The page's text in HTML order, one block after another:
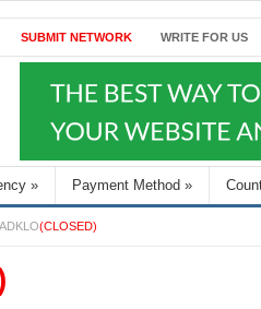
SUBMIT NETWORK WRITE FOR US
» Payment Method »
ADKLO(CLOSED)